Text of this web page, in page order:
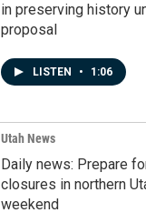
in preserving history
proposal
LISTEN • 1:06
Utah News
Daily news: Prepare
closures in northern
weekend